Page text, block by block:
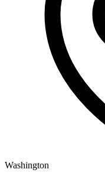
Washington